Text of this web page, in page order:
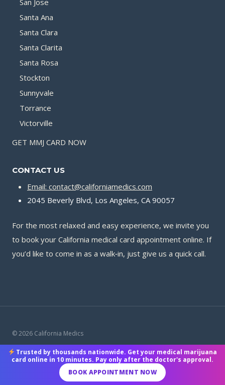
San Jose
Santa Ana
Santa Clara
Santa Clarita
Santa Rosa
Stockton
Sunnyvale
Torrance
Victorville
GET MMJ CARD NOW
CONTACT US
Email: contact@californiamedics.com
2045 Beverly Blvd, Los Angeles, CA 90057
For the most relaxed and easy experience, we invite you
to book your California medical card appointment online. If
you’d like to come in as a walk‑in, just give us a quick call.
© 2026 California Medics
Terms & Conditions|Privacy Policy|Payment Methods
Trusted by thousands nationwide. Get your medical marijuana
card online in 10 minutes. Pay only after the doctor's approval.
BOOK APPOINTMENT NOW